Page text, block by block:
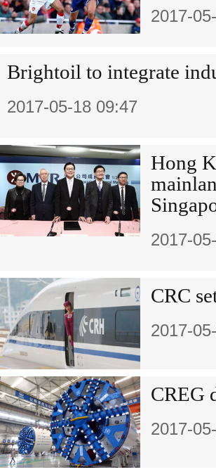
2017-
Brightoil to integrate
2017-05-18 09:47
Hong
2017-
CRC
2017-
CREG
2017-